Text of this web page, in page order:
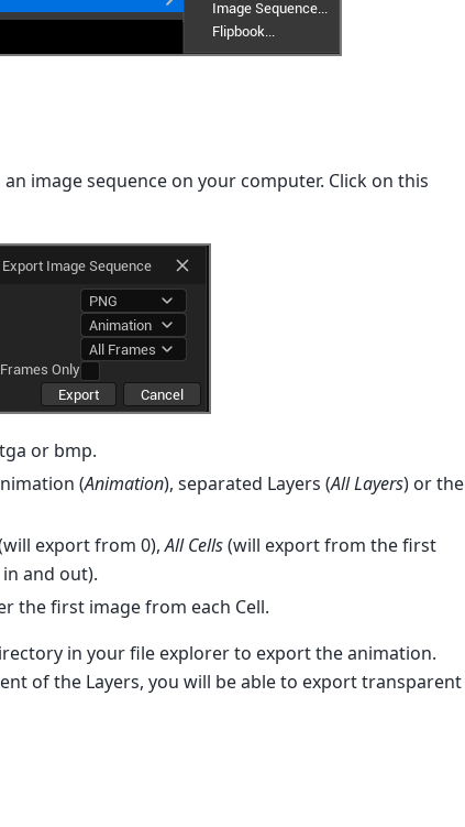
image sequence on your computer. Click on this
or bmp.
(Animation), separated Layers (All Layers) or the
export from 0),All Cells(will export from the first
and out).
the first image from each Cell.
in your file explorer to export the animation.
of the Layers, you will be able to export transparent